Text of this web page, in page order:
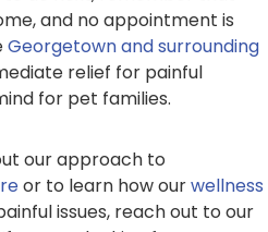
and no appointment is
Georgetown and surrounding
relief for painful
for pet families.
our approach to
or to learn how ourwellness
issues, reach out to our